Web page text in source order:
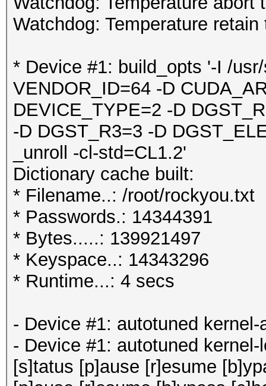
Watchdog: Temperature
* Device #1: build_opts '-I /
VENDOR_ID=64 -D
DEVICE_TYPE=2 -D
-D DGST_R3=3 -D
_unroll -cl-std=CL1.2'
Dictionary cache built:
* Filename..: /root/rockyou.txt
* Passwords.: 14344391
* Bytes.....: 139921497
* Keyspace..: 14343296
* Runtime...: 4 secs
- Device #1: autotuned
- Device #1: autotuned kernel-
[s]tatus [p]ause [r]esume